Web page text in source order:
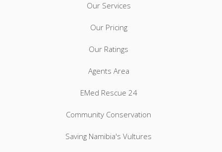
Our Services
Our Pricing
Our Ratings
Agents Area
EMed Rescue 24
Community Conservation
Saving Namibia's Vultures